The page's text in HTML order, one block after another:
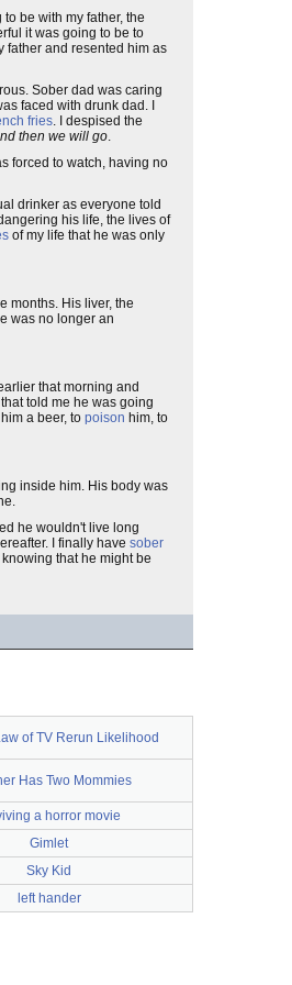
be with my father, the
it was going to be to
father and resented him as
Sober dad was caring
faced with drunk dad. I
fries. I despised the
then we will go.
forced to watch, having no
drinker as everyone told
his life, the lives of
of my life that he was only
months. His liver, the
was no longer an
that morning and
told me he was going
a beer, to poison him, to
inside him. His body was
he wouldn't live long
I finally have sober
that he might be
of TV Rerun Likelihood
Has Two Mommies
a horror movie
Gimlet
Sky Kid
left hander